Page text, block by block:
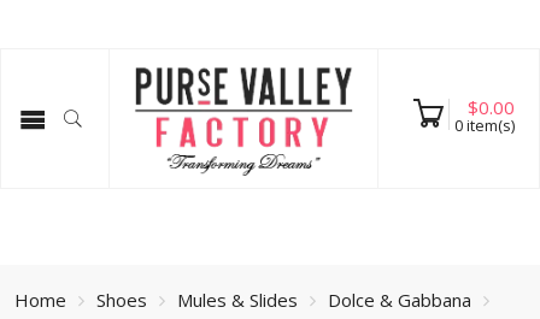
$0.00
0item(s)
Home Shoes Mules & Slides
Dolce & Gabbana